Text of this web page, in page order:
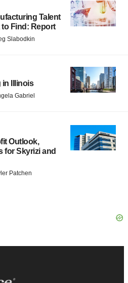
Talent
Find: Report
Slabodkin
in Illinois
Gabriel
Outlook,
for Skyrizi and
Patchen